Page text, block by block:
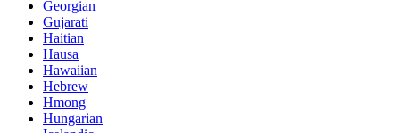
Georgian
Gujarati
Haitian
Hausa
Hawaiian
Hebrew
Hmong
Hungarian